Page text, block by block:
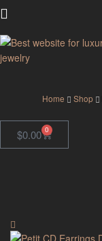
Home Shop
$0.00 0